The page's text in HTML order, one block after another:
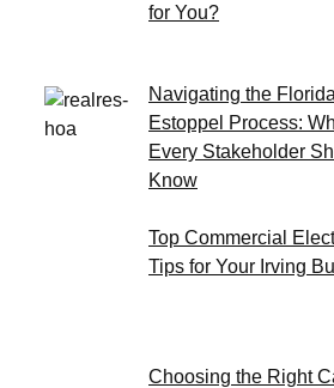
for You?
Navigating the Florida
Estoppel Process:
Every Stakeholder
Know
Top Commercial
Tips for Your Irving
Choosing the Right